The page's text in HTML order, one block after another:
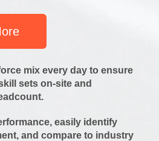
mix every day to ensure
sets on-site and
easily identify
and compare to industry